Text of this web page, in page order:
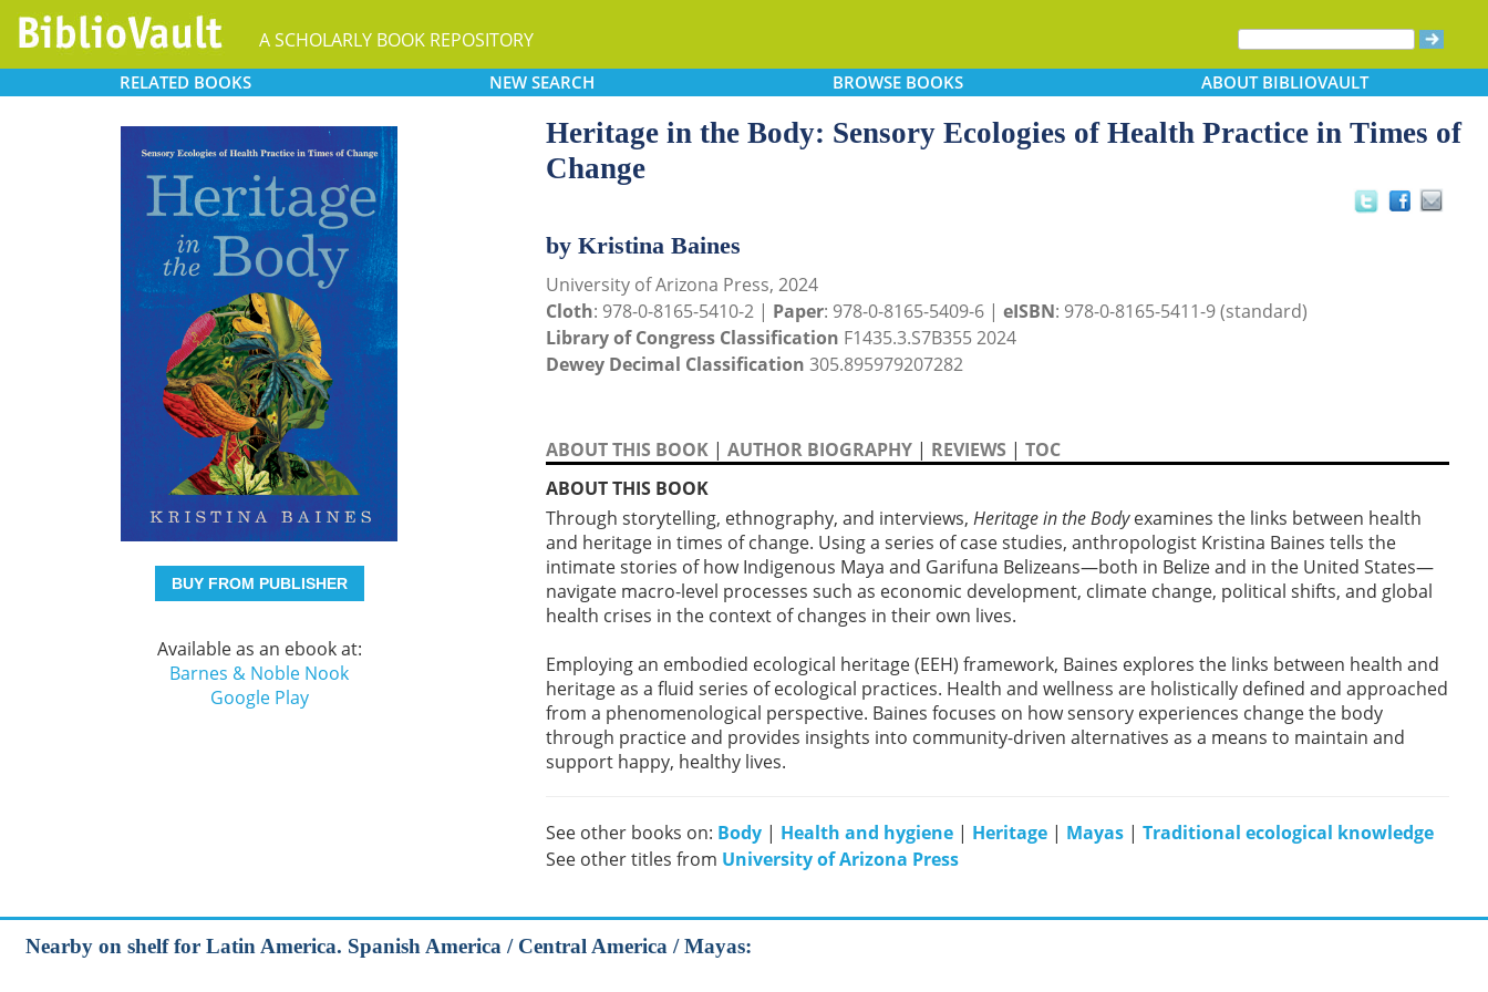
A SCHOLARLY BOOK REPOSITORY
RELATED BOOKS NEW SEARCH BROWSEBOOKS ABOUTBIBLIOVAULT
BUY FROM PUBLISHER
Available as an ebook at:
Barnes & Noble Nook
Google Play
Heritage in the Body: Sensory Ecologies of Health Practice in Times of
Change
by Kristina Baines
University of Arizona Press, 2024
Cloth: 978-0-8165-5410-2 | Paper: 978-0-8165-5409-6 | eISBN: 978-0-8165-5411-9 (standard)
Library of Congress Classification F1435.3.S7B355 2024
Dewey Decimal Classification 305.895979207282
ABOUT THIS BOOK | AUTHOR BIOGRAPHY | REVIEWS | TOC
ABOUT THIS BOOK
Through storytelling, ethnography, and interviews, Heritage in the Bodyexamines the links between health
and heritage in times of change. Using a series of case studies, anthropologist Kristina Baines tells the
intimate stories of how Indigenous Maya and Garifuna Belizeans—both in Belize and in the United States—
navigate macro-level processes such as economic development, climate change, political shifts, and global
health crises in the context of changes in their own lives.
Employing an embodied ecological heritage (EEH) framework, Baines explores the links between health and
heritage as a fluid series of ecological practices. Health and wellness are holistically defined and approached
from a phenomenological perspective. Baines focuses on how sensory experiences change the body
through practice and provides insights into community-driven alternatives as a means to maintain and
support happy, healthy lives.
See other books on: Body | Health and hygiene | Heritage | Mayas | Traditional ecological knowledge
See other titles from University of Arizona Press
Nearby on shelf for Latin America. Spanish America / Central America / Mayas: